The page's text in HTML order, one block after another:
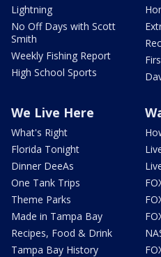
Lightning
No Off Days with Scott
Smith
Weekly Fishing Report
High School Sports
We Live Here
What's Right
Florida Tonight
Dinner DeeAs
One Tank Trips
Theme Parks
Made in Tampa Bay
Recipes, Food & Drink
Tampa Bay History